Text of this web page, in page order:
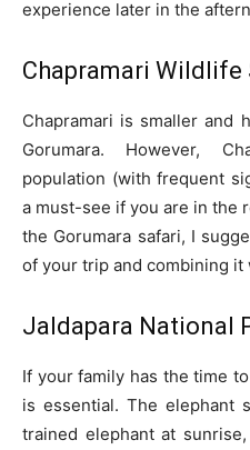
experience later in the
Chapramari Wildlife
Chapramari is smaller and
Gorumara. However,
population (with frequent
a must-see if you are in the
the Gorumara safari, I
of your trip and combining it
Jaldapara National
If your family has the time
is essential. The elephant
trained elephant at